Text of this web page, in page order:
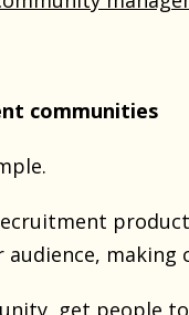
communities
making
get people